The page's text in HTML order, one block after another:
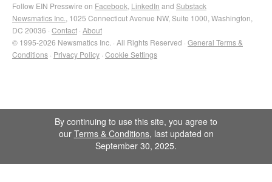
Follow EIN Presswire on Facebook LinkedIn and Substack
Newsmatics Inc. , 1025 Connecticut Avenue NW, Suite 1000, Washington,
DC 20036 · Contact · About
© 1995-2026 Newsmatics Inc. · All Rights Reserved · General Terms &
Conditions · Privacy Policy · Cookie Settings
By continuing to use this site, you agree to
our Terms & Conditions, last updated on
September 30, 2025.